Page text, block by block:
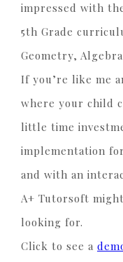
impressed with
5th Grade
Geometry,
If you’re like me
where your child
little time
implementation
and with an
A+ Tutorsoft
looking for.
Click to see a